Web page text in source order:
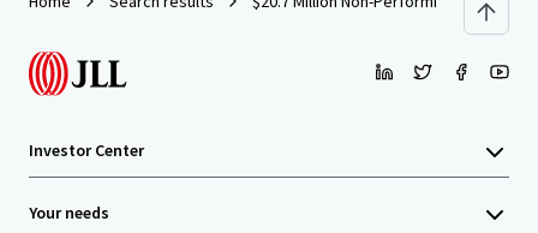
Investor Center
Your needs